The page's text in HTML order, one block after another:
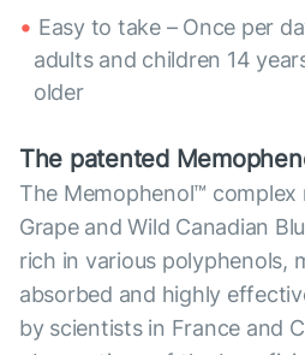
Easy to take – Once per
adults and children 14
older
The patented
The Memophenol™
Grape and Wild Canadian
rich in various polyphenols,
absorbed and highly
by scientists in France and